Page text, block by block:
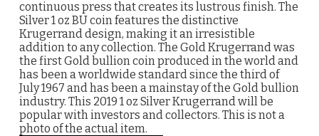
continuous press that creates its lustrous finish. The
Silver 1 oz BU coin features the distinctive
Krugerrand design, making it an irresistible
addition to any collection. The Gold Krugerrand was
the first Gold bullion coin produced in the world and
has been a worldwide standard since the third of
July 1967 and has been a mainstay of the Gold bullion
industry. This 2019 1 oz Silver Krugerrand will be
popular with investors and collectors. This is not a
photo of the actual item.